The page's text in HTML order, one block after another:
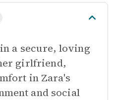
a secure, loving
girlfriend,
in Zara's
and social